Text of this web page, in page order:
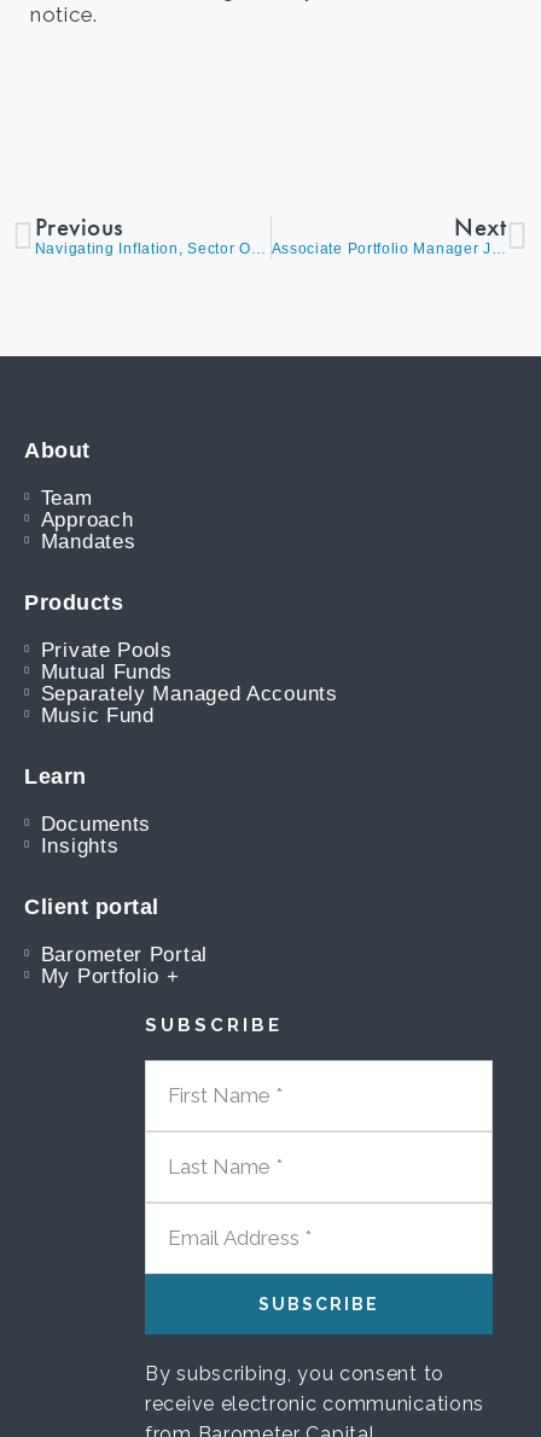
notice.
Previous
Navigating Inflation, Sector Opportunities, and Year-End Rally Strategies
Next
Associate Portfolio Manager James Callahan on Why We Believe We Haven’t Seen the Worst of the Selloff
About
Team
Approach
Mandates
Products
Private Pools
Mutual Funds
Separately Managed Accounts
Music Fund
Learn
Documents
Insights
Client portal
Barometer Portal
My Portfolio +
SUBSCRIBE
FIRST NAME
LAST NAME
EMAIL ADDRESS
By subscribing, you consent to
receive electronic communications